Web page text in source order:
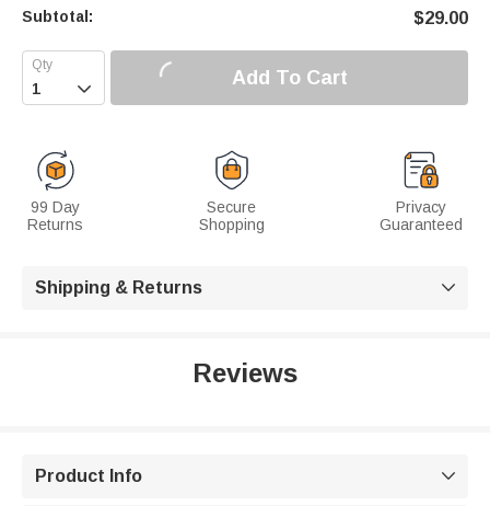
Subtotal: $29.00
 Add To Cart
99 Day
Returns
Secure
Shopping
Privacy
Guaranteed
Shipping & Returns 
Reviews
Product Info 